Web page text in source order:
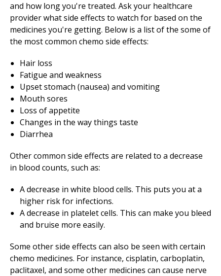
and how long you're treated. Ask your healthcare
provider what side effects to watch for based on the
medicines you're getting. Below is a list of the some of
the most common chemo side effects:
Hair loss
Fatigue and weakness
Upset stomach (nausea) and vomiting
Mouth sores
Loss of appetite
Changes in the way things taste
Diarrhea
Other common side effects are related to a decrease
in blood counts, such as:
A decrease in white blood cells. This puts you at a
higher risk for infections.
A decrease in platelet cells. This can make you bleed
and bruise more easily.
Some other side effects can also be seen with certain
chemo medicines. For instance, cisplatin, carboplatin,
paclitaxel, and some other medicines can cause nerve